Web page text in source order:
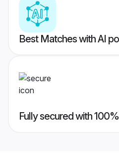
Best Matches with AI
Fully secured with